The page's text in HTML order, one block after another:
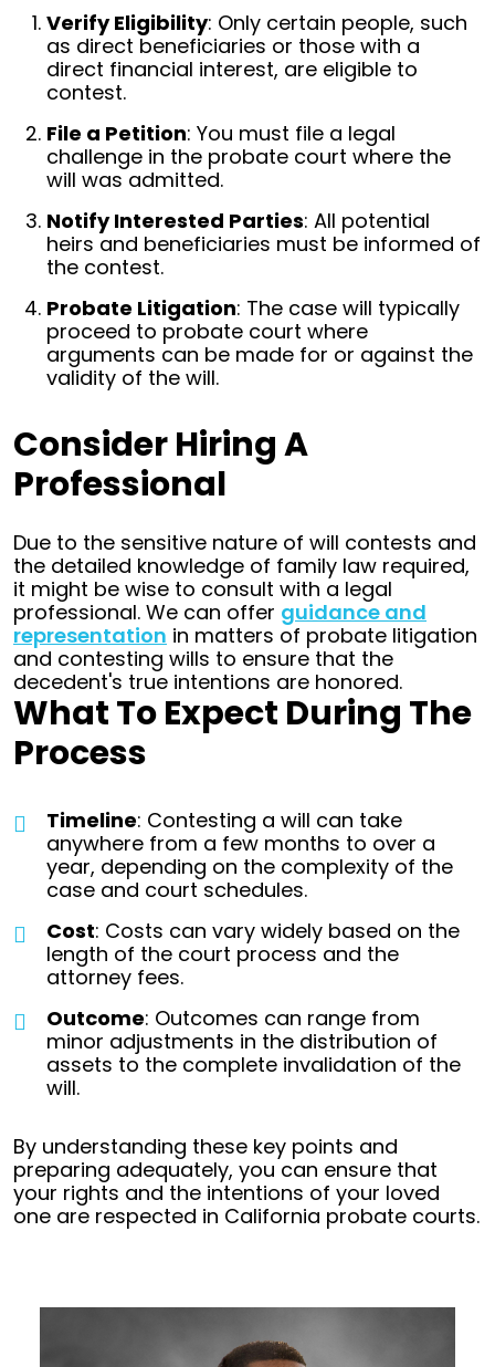
Verify Eligibility: Only certain people, such
as direct beneficiaries or those with a
direct financial interest, are eligible to
contest.
File a Petition: You must file a legal
challenge in the probate court where the
will was admitted.
Notify Interested Parties: All potential
heirs and beneficiaries must be informed of
the contest.
Probate Litigation: The case will typically
proceed to probate court where
arguments can be made for or against the
validity of the will.
Consider Hiring A
Professional
Due to the sensitive nature of will contests and
the detailed knowledge of family law required,
it might be wise to consult with a legal
professional. We can offer guidance and
representation in matters of probate litigation
and contesting wills to ensure that the
decedent's true intentions are honored.
What To Expect During The
Process
Timeline: Contesting a will can take
anywhere from a few months to over a
year, depending on the complexity of the
case and court schedules.
Cost: Costs can vary widely based on the
length of the court process and the
attorney fees.
Outcome: Outcomes can range from
minor adjustments in the distribution of
assets to the complete invalidation of the
will.
By understanding these key points and
preparing adequately, you can ensure that
your rights and the intentions of your loved
one are respected in California probate courts.